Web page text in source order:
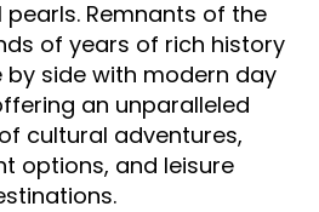
Remnants of the
of years of rich history
by side with modern day
an unparalleled
cultural adventures,
options, and leisure